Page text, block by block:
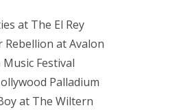
at The El Rey
Rebellion at Avalon
Music Festival
Palladium
at The Wiltern